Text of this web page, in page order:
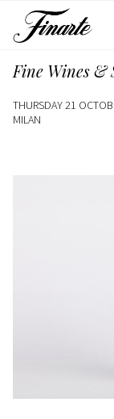
Fine Wines &
THURSDAY 21
MILAN